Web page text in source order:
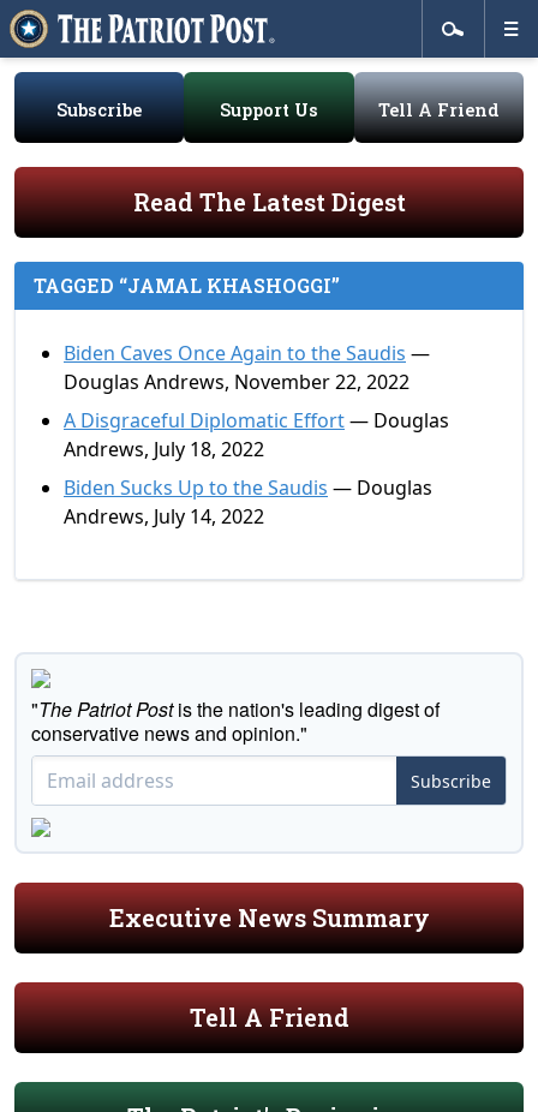
Subscribe Support Us Tell A Friend
Read The Latest Digest
TAGGED “JAMAL KHASHOGGI”
Biden Caves Once Again to the Saudis —
Douglas Andrews, November 22, 2022
A Disgraceful Diplomatic Effort— Douglas
Andrews, July 18, 2022
Biden Sucks Up to the Saudis — Douglas
Andrews, July 14, 2022
"The Patriot Postis the nation's leading digest of
conservative news and opinion."
Subscribe
Executive News Summary
Tell A Friend